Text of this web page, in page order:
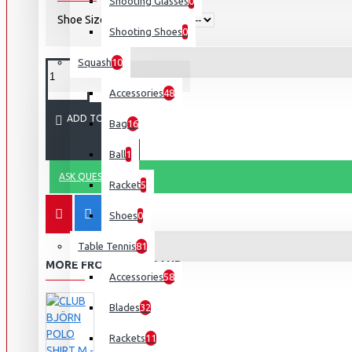
Shooting Shoes0
Squash10
Accessories48
Bag16
Ball1
Racket5
Shoes0
Table Tennis81
Accessories58
Blades32
Rackets11
Shoe Size
ADD TO CART
ASK QUESTION
MORE FROM THIS BRAND